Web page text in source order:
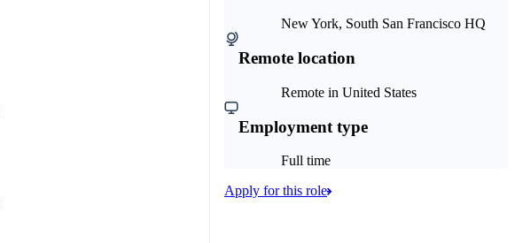
New York, South San Francisco HQ
Remote location
Remote in United States
Employment type
Full time
Apply for this role